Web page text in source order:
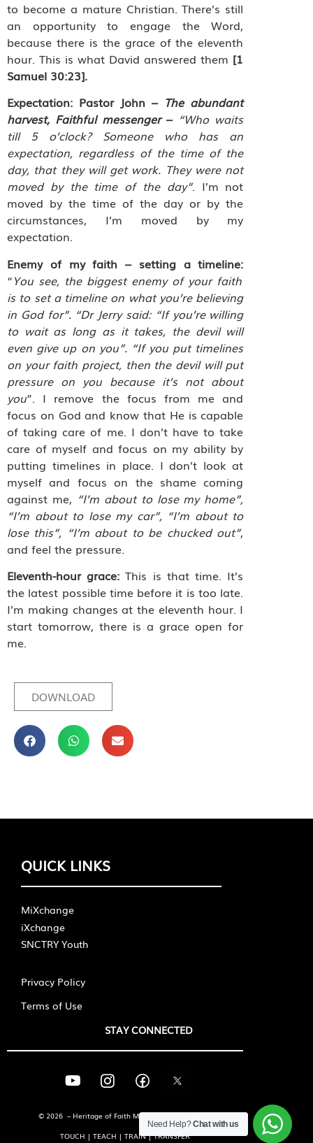
to become a mature Christian. There’s still
an opportunity to engage the Word,
because there is the grace of the eleventh
hour. This is what David answered them [1
Samuel 30:23].
Expectation: Pastor John – The abundant
harvest, Faithful messenger– “Who waits
till 5 o’clock? Someone who has an
expectation, regardless of the time of the
day, that they will get work. They were not
moved by the time of the day”. I’m not
moved by the time of the day or by the
circumstances, I’m moved by my
expectation.
Enemy of my faith – setting a timeline:
“You see, the biggest enemy of your faith
is to set a timeline on what you’re believing
in God for”. “Dr Jerry said: “If you’re willing
to wait as long as it takes, the devil will
even give up on you”. “If you put timelines
on your faith project, then the devil will put
pressure on you because it’s not about
you”. I remove the focus from me and
focus on God and know that He is capable
of taking care of me. I don’t have to take
care of myself and focus on my ability by
putting timelines in place. I don’t look at
myself and focus on the shame coming
against me, “I’m about to lose my home”,
“I’m about to lose my car”, “I’m about to
lose this”, “I’m about to be chucked out”,
and feel the pressure.
Eleventh-hour grace: This is that time. It’s
the latest possible time before it is too late.
I’m making changes at the eleventh hour. I
start tomorrow, there is a grace open for
me.
DOWNLOAD
QUICK LINKS
MiXchange
iXchange
SNCTRY Youth
Privacy Policy
Terms of Use
STAY CONNECTED
© 2026 – Heritage of Faith Ministries International
TOUCH | TEACH | TRAIN | TRANSFER
Need Help?Chat with us